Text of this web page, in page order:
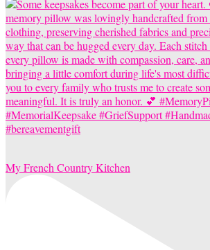
My French Country Kitchen